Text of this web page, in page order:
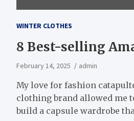
WINTER CLOTHES
8 Best-selling
February 14, 2025 admin
My love for fashion
clothing brand allowed me
build a capsule wardrobe